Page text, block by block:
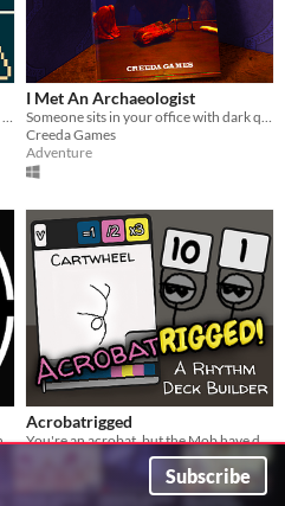
I Met An Archaeologist
Creeda Games
Adventure
A blackjack game with less information but with higher risks and rewards
Acrobatrigged
You're an acrobat, but the Mob have decided your score for you!
Subscribe